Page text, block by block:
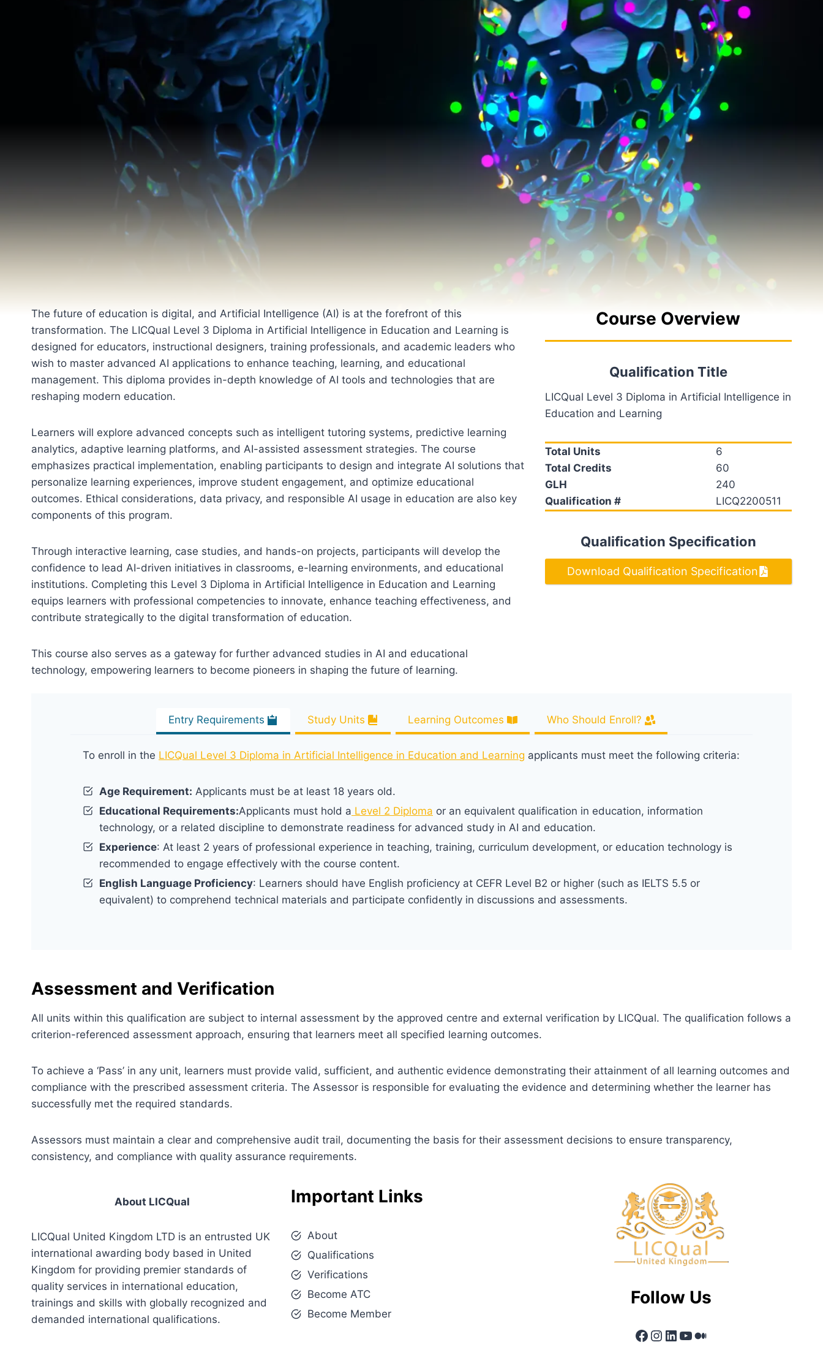
The future of education is digital, and Artificial Intelligence (AI) is at the forefront of this
transformation. The LICQual Level 3 Diploma in Artificial Intelligence in Education and Learning is
designed for educators, instructional designers, training professionals, and academic leaders who
wish to master advanced AI applications to enhance teaching, learning, and educational
management. This diploma provides in-depth knowledge of AI tools and technologies that are
reshaping modern education.
Learners will explore advanced concepts such as intelligent tutoring systems, predictive learning
analytics, adaptive learning platforms, and AI-assisted assessment strategies. The course
emphasizes practical implementation, enabling participants to design and integrate AI solutions that
personalize learning experiences, improve student engagement, and optimize educational
outcomes. Ethical considerations, data privacy, and responsible AI usage in education are also key
components of this program.
Through interactive learning, case studies, and hands-on projects, participants will develop the
confidence to lead AI-driven initiatives in classrooms, e-learning environments, and educational
institutions. Completing this Level 3 Diploma in Artificial Intelligence in Education and Learning
equips learners with professional competencies to innovate, enhance teaching effectiveness, and
contribute strategically to the digital transformation of education.
This course also serves as a gateway for further advanced studies in AI and educational
technology, empowering learners to become pioneers in shaping the future of learning.
Course Overview
Qualification Title
LICQual Level 3 Diploma in Artificial Intelligence in
Education and Learning
Total Units
6
Total Credits
60
GLH
240
Qualification #
LICQ2200511
Qualification Specification
Download Qualification Specification
Entry Requirements Study Units Learning Outcomes Who Should Enroll?
To enroll in the LICQual Level 3 Diploma in Artificial Intelligence in Education and Learning applicants must meet the following criteria:
Age Requirement: Applicants must be at least 18 years old.
Educational Requirements:Applicants must hold a Level 2 Diploma or an equivalent qualification in education, information
technology, or a related discipline to demonstrate readiness for advanced study in AI and education.
Experience: At least 2 years of professional experience in teaching, training, curriculum development, or education technology is
recommended to engage effectively with the course content.
English Language Proficiency: Learners should have English proficiency at CEFR Level B2 or higher (such as IELTS 5.5 or
equivalent) to comprehend technical materials and participate confidently in discussions and assessments.
Assessment and Verification
All units within this qualification are subject to internal assessment by the approved centre and external verification by LICQual. The qualification follows a
criterion-referenced assessment approach, ensuring that learners meet all specified learning outcomes.
To achieve a ‘Pass’ in any unit, learners must provide valid, sufficient, and authentic evidence demonstrating their attainment of all learning outcomes and
compliance with the prescribed assessment criteria. The Assessor is responsible for evaluating the evidence and determining whether the learner has
successfully met the required standards.
Assessors must maintain a clear and comprehensive audit trail, documenting the basis for their assessment decisions to ensure transparency,
consistency, and compliance with quality assurance requirements.
About LICQual
LICQual United Kingdom LTD is an entrusted UK
international awarding body based in United
Kingdom for providing premier standards of
quality services in international education,
trainings and skills with globally recognized and
demanded international qualifications.
Important Links
About
Qualifications
Verifications
Become ATC
Become Member
Follow Us
Facebook
Instagram
LinkedIn
YouTube
Medium